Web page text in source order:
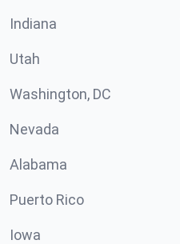
Indiana
Utah
Washington, DC
Nevada
Alabama
Puerto Rico
Iowa